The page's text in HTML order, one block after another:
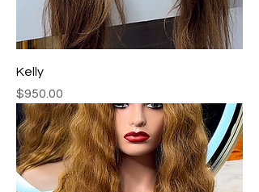
Kelly
Price
$950.00